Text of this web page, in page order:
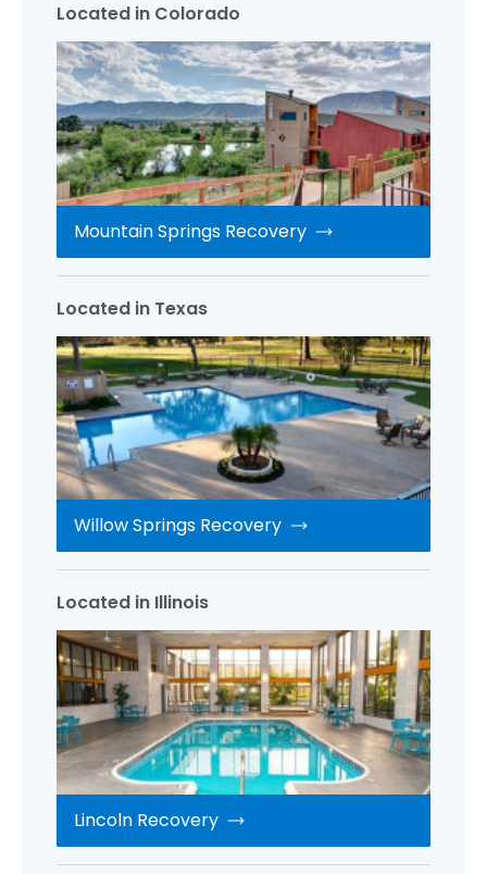
Located in Colorado
Mountain Springs Recovery
Located in Texas
Willow Springs Recovery
Located in Illinois
Lincoln Recovery